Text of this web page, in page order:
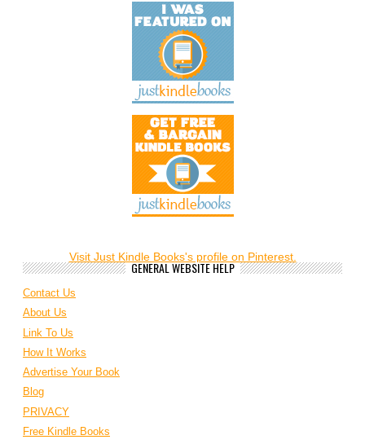
Visit Just Kindle Books's profile on Pinterest.
GENERAL WEBSITE HELP
Contact Us
About Us
Link To Us
How It Works
Advertise Your Book
Blog
PRIVACY
Free Kindle Books